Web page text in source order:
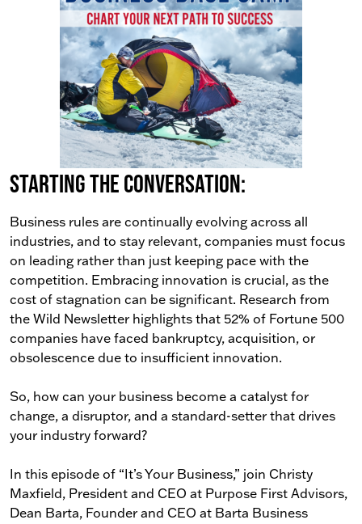
Starting the conversation:
Business rules are continually evolving across all
industries, and to stay relevant, companies must focus
on leading rather than just keeping pace with the
competition. Embracing innovation is crucial, as the
cost of stagnation can be significant. Research from
the Wild Newsletter highlights that 52% of Fortune 500
companies have faced bankruptcy, acquisition, or
obsolescence due to insufficient innovation.
So, how can your business become a catalyst for
change, a disruptor, and a standard-setter that drives
your industry forward?
In this episode of “It’s Your Business,” join Christy
Maxfield, President and CEO at Purpose First Advisors,
Dean Barta, Founder and CEO at Barta Business